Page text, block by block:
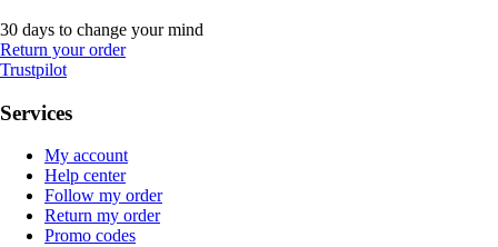
30 days to change your mind
Return your order
Trustpilot
Services
My account
Help center
Follow my order
Return my order
Promo codes